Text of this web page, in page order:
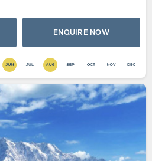
ENQUIRE NOW